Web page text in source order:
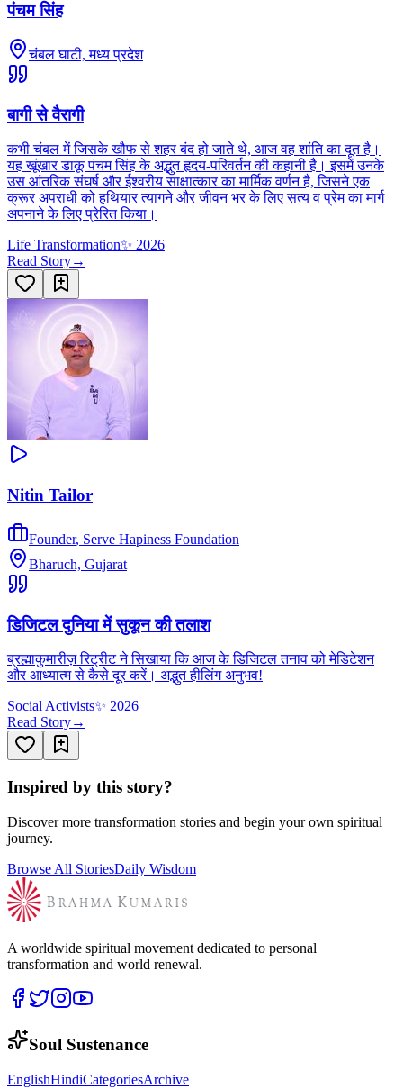
पंचम सिंह
चंबल घाटी, मध्य प्रदेश
बागी से वैरागी
कभी चंबल में जिसके खौफ से शहर बंद हो जाते थे, आज वह शांति का दूत है।
यह खूंखार डाकू पंचम सिंह के अद्भुत हृदय-परिवर्तन की कहानी है। इसमें उनके
उस आंतरिक संघर्ष और ईश्वरीय साक्षात्कार का मार्मिक वर्णन है, जिसने एक
क्रूर अपराधी को हथियार त्यागने और जीवन भर के लिए सत्य व प्रेम का मार्ग
अपनाने के लिए प्रेरित किया।
Life Transformation✨ 2026
Read Story→
Nitin Tailor
Founder, Serve Hapiness Foundation
Bharuch, Gujarat
डिजिटल दुनिया में सुकून की तलाश
ब्रह्माकुमारीज़ रिट्रीट ने सिखाया कि आज के डिजिटल तनाव को मेडिटेशन
और आध्यात्म से कैसे दूर करें। अद्भुत हीलिंग अनुभव!
Social Activists✨ 2026
Read Story→
Inspired by this story?
Discover more transformation stories and begin your own spiritual
journey.
Browse All StoriesDaily Wisdom
A worldwide spiritual movement dedicated to personal
transformation and world renewal.
Soul Sustenance
EnglishHindiCategoriesArchive